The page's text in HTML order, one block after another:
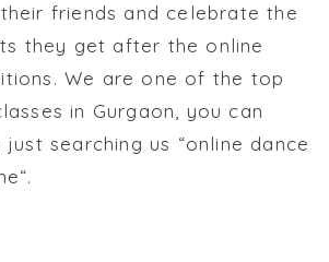
friends and celebrate the
they get after the online
We are one of the top
in Gurgaon, you can
searching us “online dance
“.